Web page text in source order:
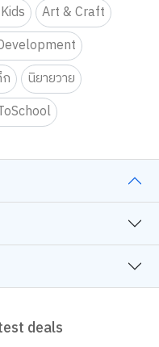
Art & Craft
นิยายวาย
deals